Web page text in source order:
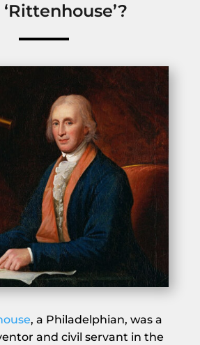
, a Philadelphian, was a
and civil servant in the